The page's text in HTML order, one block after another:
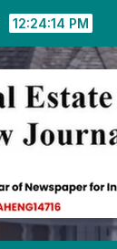
12:24:15 PM